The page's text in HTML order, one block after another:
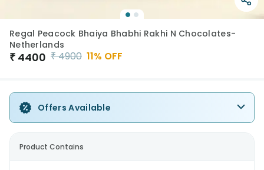
Regal Peacock Bhaiya Bhabhi Rakhi N Chocolates-
Netherlands
₹ 4400 ₹4900 11% OFF
Offers Available
Product Contains